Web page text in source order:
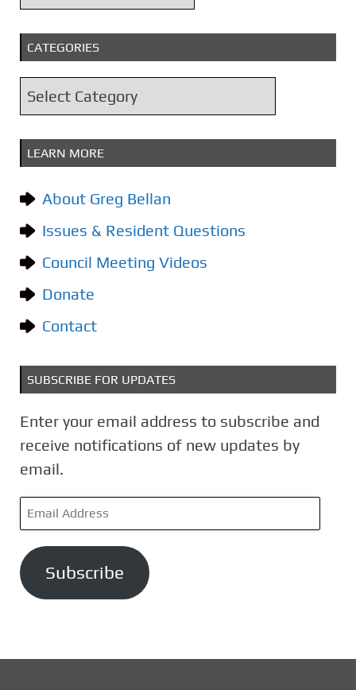
r
c
i
CATEGORIES
a
t
o
r
i
s
LEARN MORE
About Greg Bellan
Issues & Resident Questions
Council Meeting Videos
Donate
Contact
SUBSCRIBE FOR UPDATES
Enter your email address to subscribe and
receive notifications of new updates by
email.
E
m
a
i
Subscribe